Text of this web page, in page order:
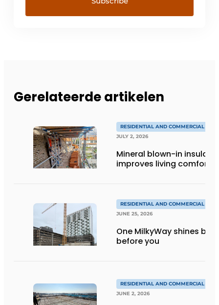
Gerelateerde artikelen
RESIDENTIAL AND COMMERCIAL
JULY 2, 2026
Mineral blown-in
improves living comfort
RESIDENTIAL AND COMMERCIAL
JUNE 25, 2026
One MilkyWay shines
before you
RESIDENTIAL AND COMMERCIAL
JUNE 2, 2026